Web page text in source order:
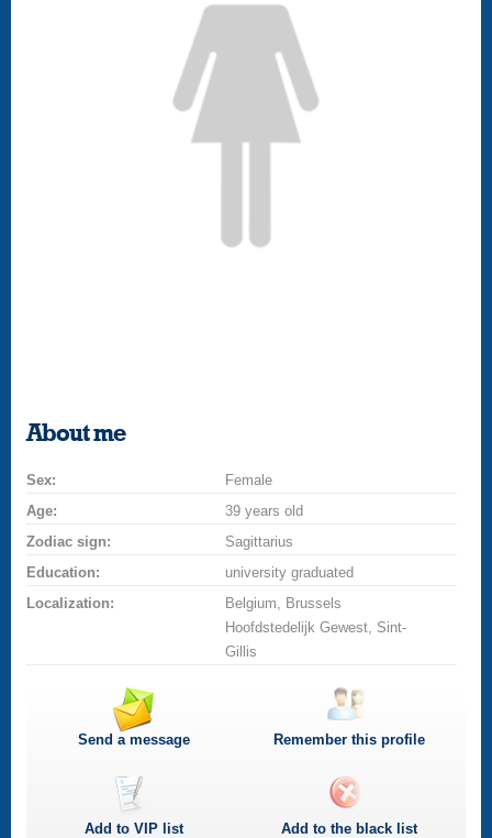
About me
Sex:
Female
Age:
39 years old
Zodiac sign:
Sagittarius
Education:
university graduated
Localization:
Belgium, Brussels
Hoofdstedelijk Gewest, Sint-
Gillis
Send a message Remember this profile
Add toVIP list Add to the black list